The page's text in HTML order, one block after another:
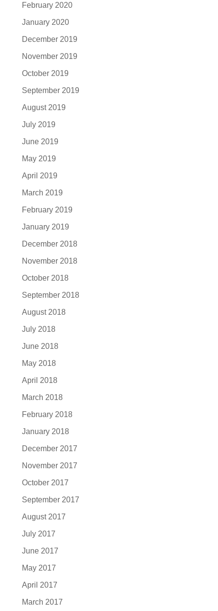
February 2020
January 2020
December 2019
November 2019
October 2019
September 2019
August 2019
July 2019
June 2019
May 2019
April 2019
March 2019
February 2019
January 2019
December 2018
November 2018
October 2018
September 2018
August 2018
July 2018
June 2018
May 2018
April 2018
March 2018
February 2018
January 2018
December 2017
November 2017
October 2017
September 2017
August 2017
July 2017
June 2017
May 2017
April 2017
March 2017